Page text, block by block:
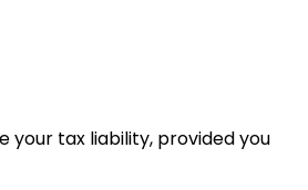
your tax liability, provided you